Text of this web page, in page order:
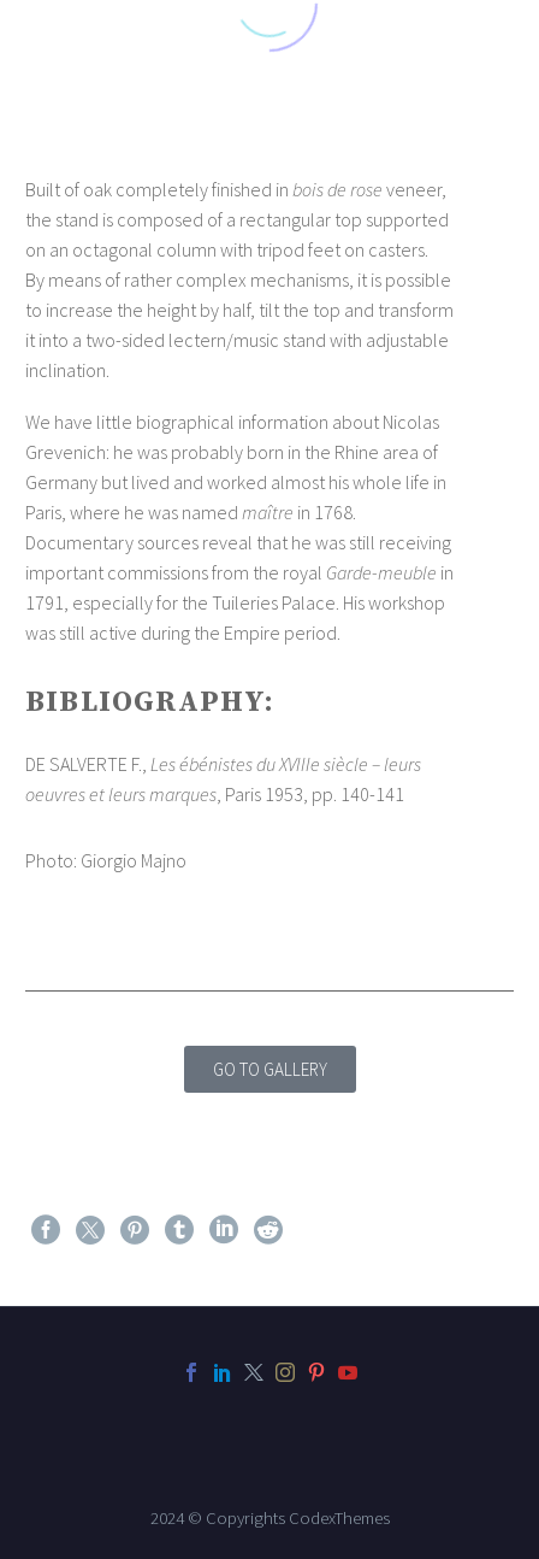
Built of oak completely finished in bois de rose veneer,
the stand is composed of a rectangular top supported
on an octagonal column with tripod feet on casters.
By means of rather complex mechanisms, it is possible
to increase the height by half, tilt the top and transform
it into a two-sided lectern/music stand with adjustable
inclination.
We have little biographical information about Nicolas
Grevenich: he was probably born in the Rhine area of
Germany but lived and worked almost his whole life in
Paris, where he was named maître in 1768.
Documentary sources reveal that he was still receiving
important commissions from the royal Garde-meuble in
1791, especially for the Tuileries Palace. His workshop
was still active during the Empire period.
BIBLIOGRAPHY:
DE SALVERTE F., Les ébénistes du XVIIIe siècle – leurs
oeuvres et leurs marques , Paris 1953, pp. 140-141
Photo: Giorgio Majno
GO TO GALLERY
2024 © Copyrights CodexThemes